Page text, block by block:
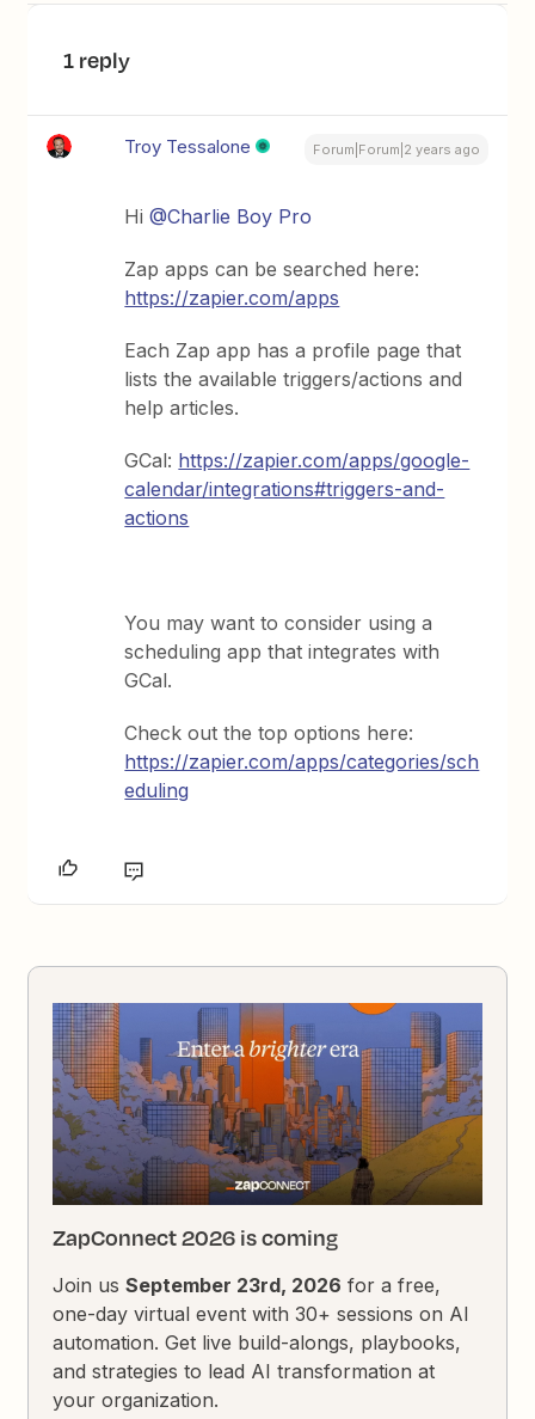
1 reply
Troy Tessalone Forum|Forum|2 years ago
Hi@Charlie Boy Pro
Zap apps can be searched here:
https://zapier.com/apps
Each Zap app has a profile page that
lists the available triggers/actions and
help articles.
GCal: https://zapier.com/apps/google-
calendar/integrations#triggers-and-
actions
You may want to consider using a
scheduling app that integrates with
GCal.
Check out the top options here:
https://zapier.com/apps/categories/sch
eduling
ZapConnect 2026 is coming
Join usSeptember 23rd, 2026 for a free,
one-day virtual event with 30+ sessions on AI
automation. Get live build-alongs, playbooks,
and strategies to lead AI transformation at
your organization.